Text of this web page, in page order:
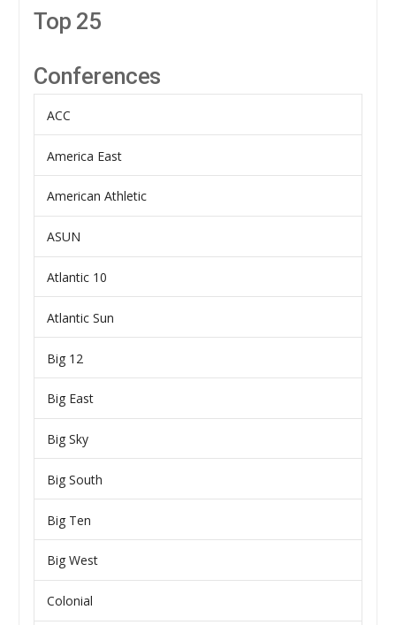
Top 25
Conferences
ACC
America East
American Athletic
ASUN
Atlantic 10
Atlantic Sun
Big 12
Big East
Big Sky
Big South
Big Ten
Big West
Colonial